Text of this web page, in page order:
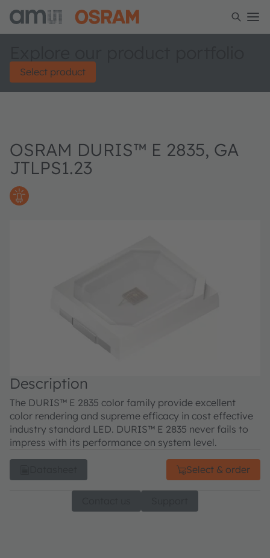
Select product
OSRAM DURIS™ E 2835, GA
JTLPS1.23
Description
The DURIS™ E 2835 color family provide excellent
color rendering and supreme efficacy in cost effective
industry standard LED. DURIS™ E 2835 never fails to
impress with its performance on system level.
Select & order